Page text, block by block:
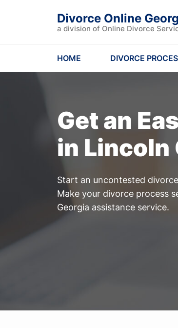
Divorce Online
a division of Online Divorce
HOME DIVORCE
Get an
in Lincoln
Start an uncontested
Make your divorce process
Georgia assistance service.